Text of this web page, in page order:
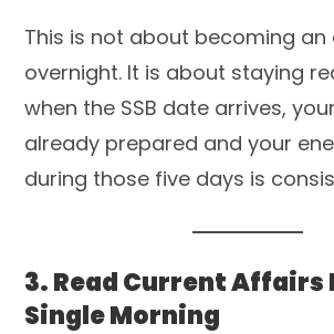
This is not about becoming an
overnight. It is about staying
when the SSB date arrives,
already prepared and your
during those five days is
3. Read Current Affairs
Single Morning